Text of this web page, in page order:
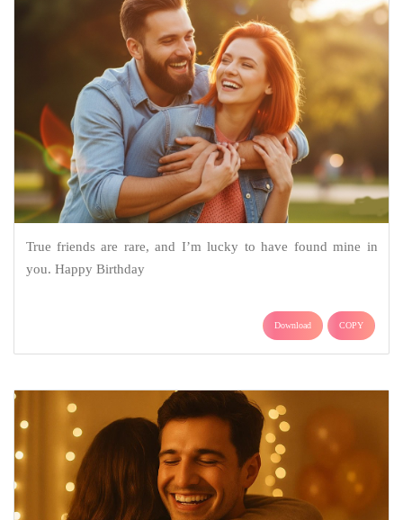
True friends are rare, and I’m lucky to have found mine in
you. Happy Birthday
Download COPY